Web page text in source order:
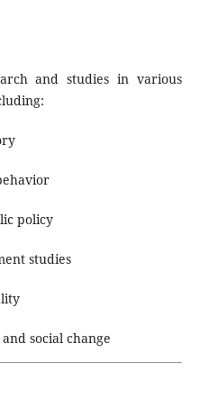
and studies in various
policy
studies
social change